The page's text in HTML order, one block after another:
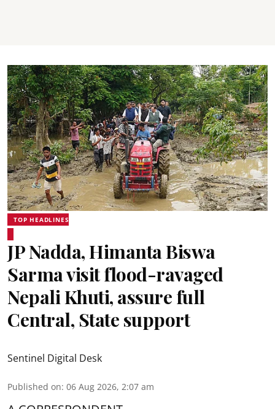
TOP HEADLINES
JP Nadda, Himanta Biswa
Sarma visit flood-ravaged
Nepali Khuti, assure full
Central, State support
Sentinel Digital Desk
Published on: 06 Aug 2026, 2:07 am